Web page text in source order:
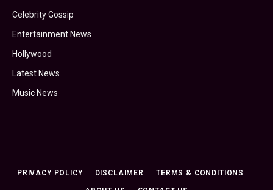
Celebrity Gossip
Entertainment News
Hollywood
Latest News
Music News
PRIVACY POLICY DISCLAIMER TERMS & CONDITIONS